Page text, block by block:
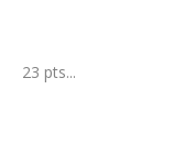
pts...